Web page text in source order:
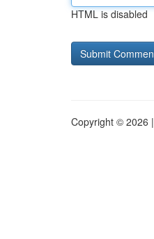
HTML is disabled
Copyright © 2026 |